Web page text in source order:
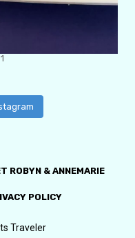
1
ROBYN & ANNEMARIE
POLICY
Traveler